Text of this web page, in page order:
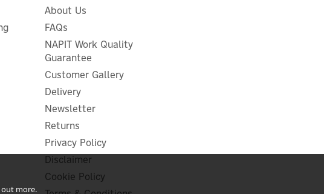
Pet Feeder &
Hub Bundle
Signal Boost Repeater
About Us
FAQs
NAPIT Work Quality
Guarantee
Customer Gallery
Delivery
Newsletter
Returns
Privacy Policy
Disclaimer
Cookie Policy
out more.